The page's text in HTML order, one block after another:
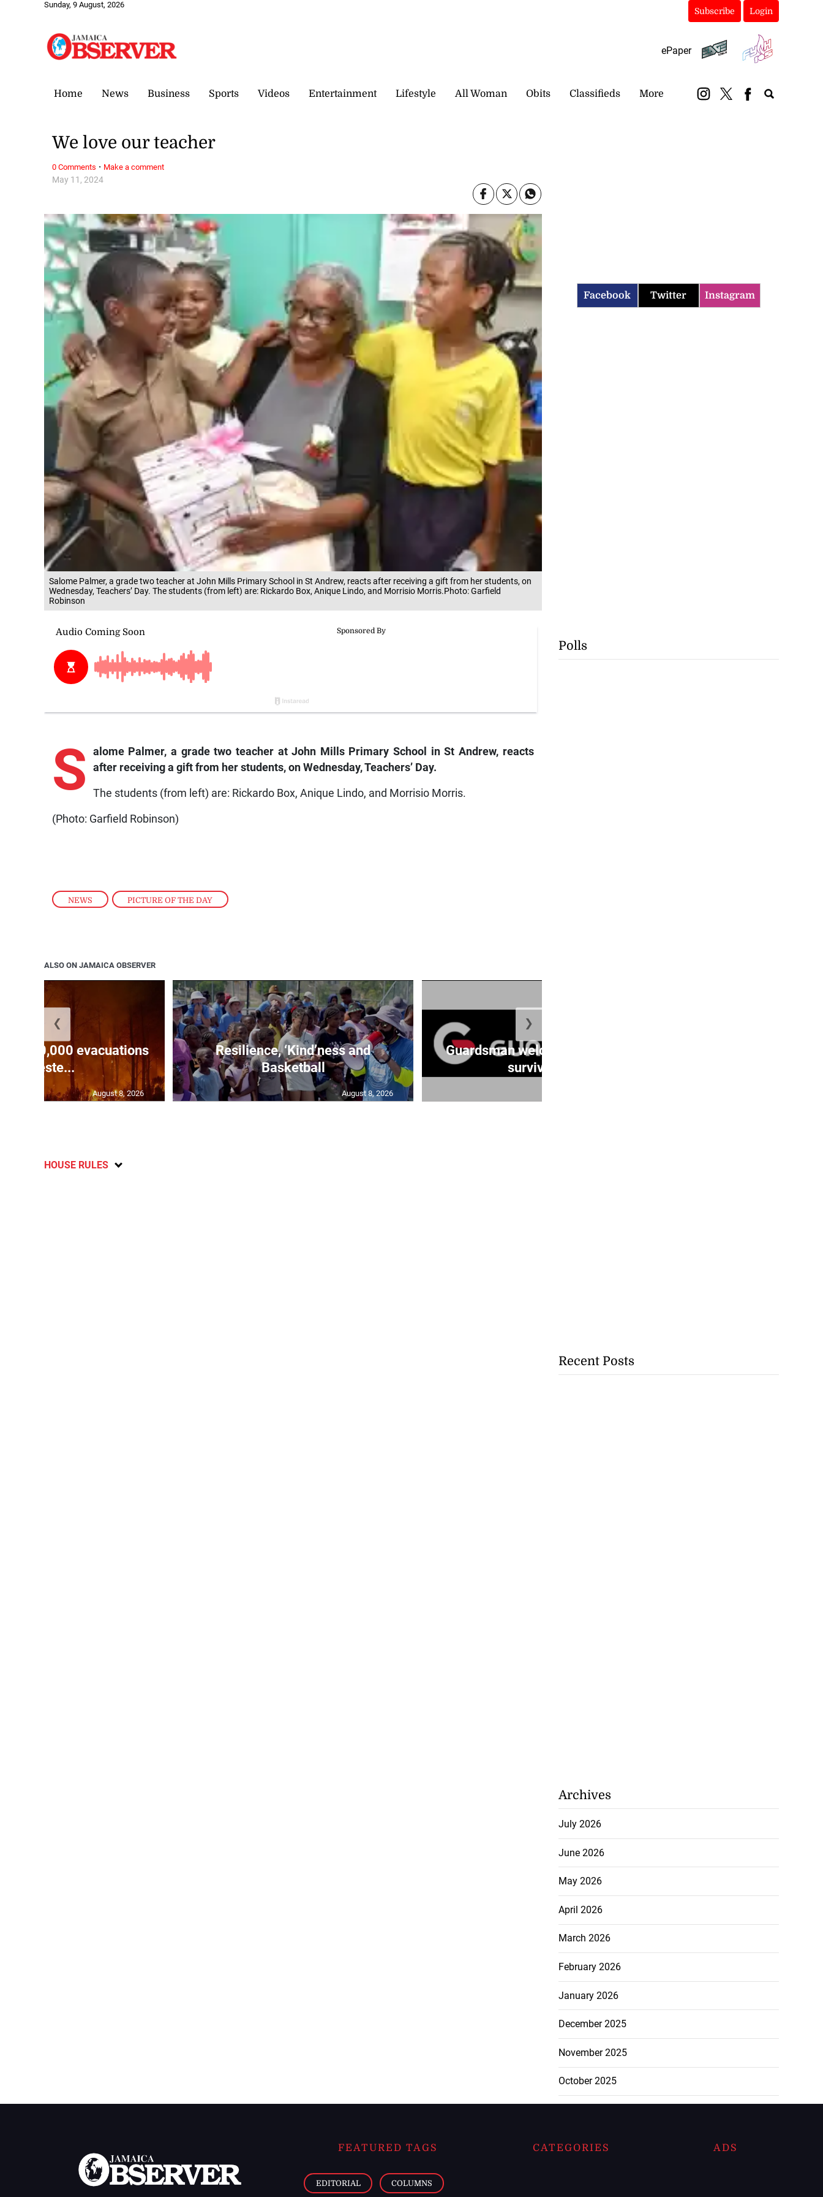
Sunday, 9 August, 2026
Subscribe Login
ePaper
Home News Business Sports Videos Entertainment Lifestyle All Woman Obits Classifieds More
Salome Palmer, a grade two teacher at John Mills Primary School in St Andrew, reacts after receiving a gift from her students, on
Wednesday, Teachers’ Day. The students (from left) are: Rickardo Box, Anique Lindo, and Morrisio Morris.Photo: Garfield
Robinson
NEWS , PICTURE OF THE DAY
May 11, 2024
We love our teacher
S
alome Palmer, a grade two teacher at John Mills Primary School in St Andrew, reacts
after receiving a gift from her students, on Wednesday, Teachers’ Day.
The students (from left) are: Rickardo Box, Anique Lindo, and Morrisio Morris.
(Photo: Garfield Robinson)
0 Comments · Make a comment
ALSO ON JAMAICA OBSERVER
20,000 evacuations
in weste...
August 8, 2026
Resilience, ‘Kind’ness and
Basketball
August 8, 2026
Guardsman welcomes home fire
survivors,...
❮ ❯
HOUSE RULES
Facebook Twitter Instagram
Polls
Recent Posts
Archives
July 2026
June 2026
May 2026
April 2026
March 2026
February 2026
January 2026
December 2025
November 2025
October 2025
FEATURED TAGS
EDITORIAL COLUMNS
CATEGORIES ADS